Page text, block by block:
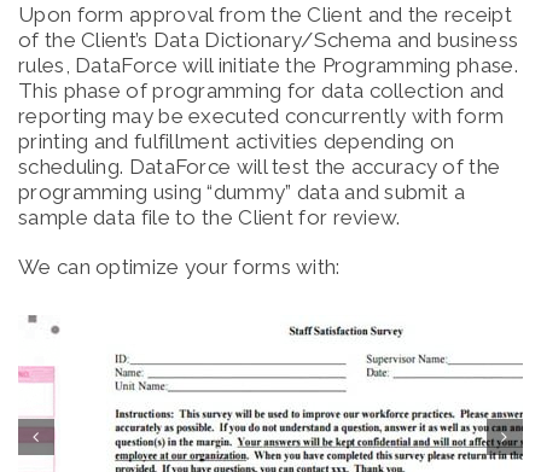
Upon form approval from the Client and the receipt
of the Client’s Data Dictionary/Schema and business
rules, DataForce will initiate the Programming phase.
This phase of programming for data collection and
reporting may be executed concurrently with form
printing and fulfillment activities depending on
scheduling. DataForce will test the accuracy of the
programming using “dummy” data and submit a
sample data file to the Client for review.
We can optimize your forms with: